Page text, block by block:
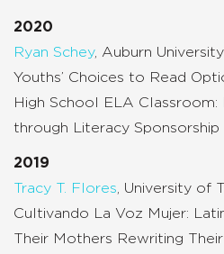
2020
Ryan Schey, Auburn University
Youths’ Choices to Read
High School ELA Classroom:
through Literacy Sponsorship
2019
Tracy T. Flores , University of
Cultivando La Voz Mujer:
Their Mothers Rewriting